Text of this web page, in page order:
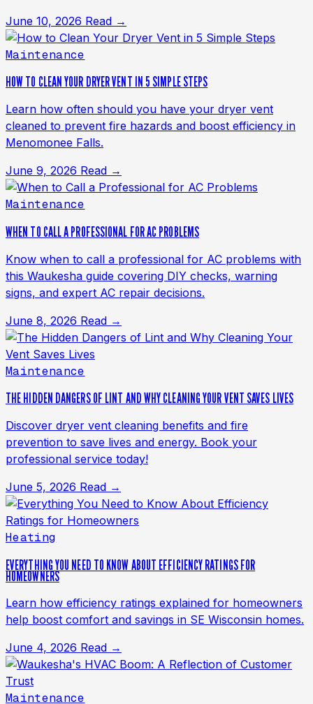
June 10, 2026 Read →
Maintenance
HOW TO CLEAN YOUR DRYER VENT IN 5 SIMPLE STEPS
Learn how often should you have your dryer vent
cleaned to prevent fire hazards and boost efficiency in
Menomonee Falls.
June 9, 2026 Read →
Maintenance
WHEN TO CALL A PROFESSIONAL FOR AC PROBLEMS
Know when to call a professional for AC problems with
this Waukesha guide covering DIY checks, warning
signs, and expert AC repair decisions.
June 8, 2026 Read →
Maintenance
THE HIDDEN DANGERS OF LINT AND WHY CLEANING YOUR VENT SAVES LIVES
Discover dryer vent cleaning benefits and fire
prevention to save lives and energy. Book your
professional service today!
June 5, 2026 Read →
Heating
EVERYTHING YOU NEED TO KNOW ABOUT EFFICIENCY RATINGS FOR
HOMEOWNERS
Learn how efficiency ratings explained for homeowners
help boost comfort and savings in SE Wisconsin homes.
June 4, 2026 Read →
Maintenance